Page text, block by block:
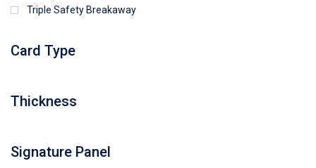
Triple Safety Breakaway
Card Type
Thickness
Signature Panel